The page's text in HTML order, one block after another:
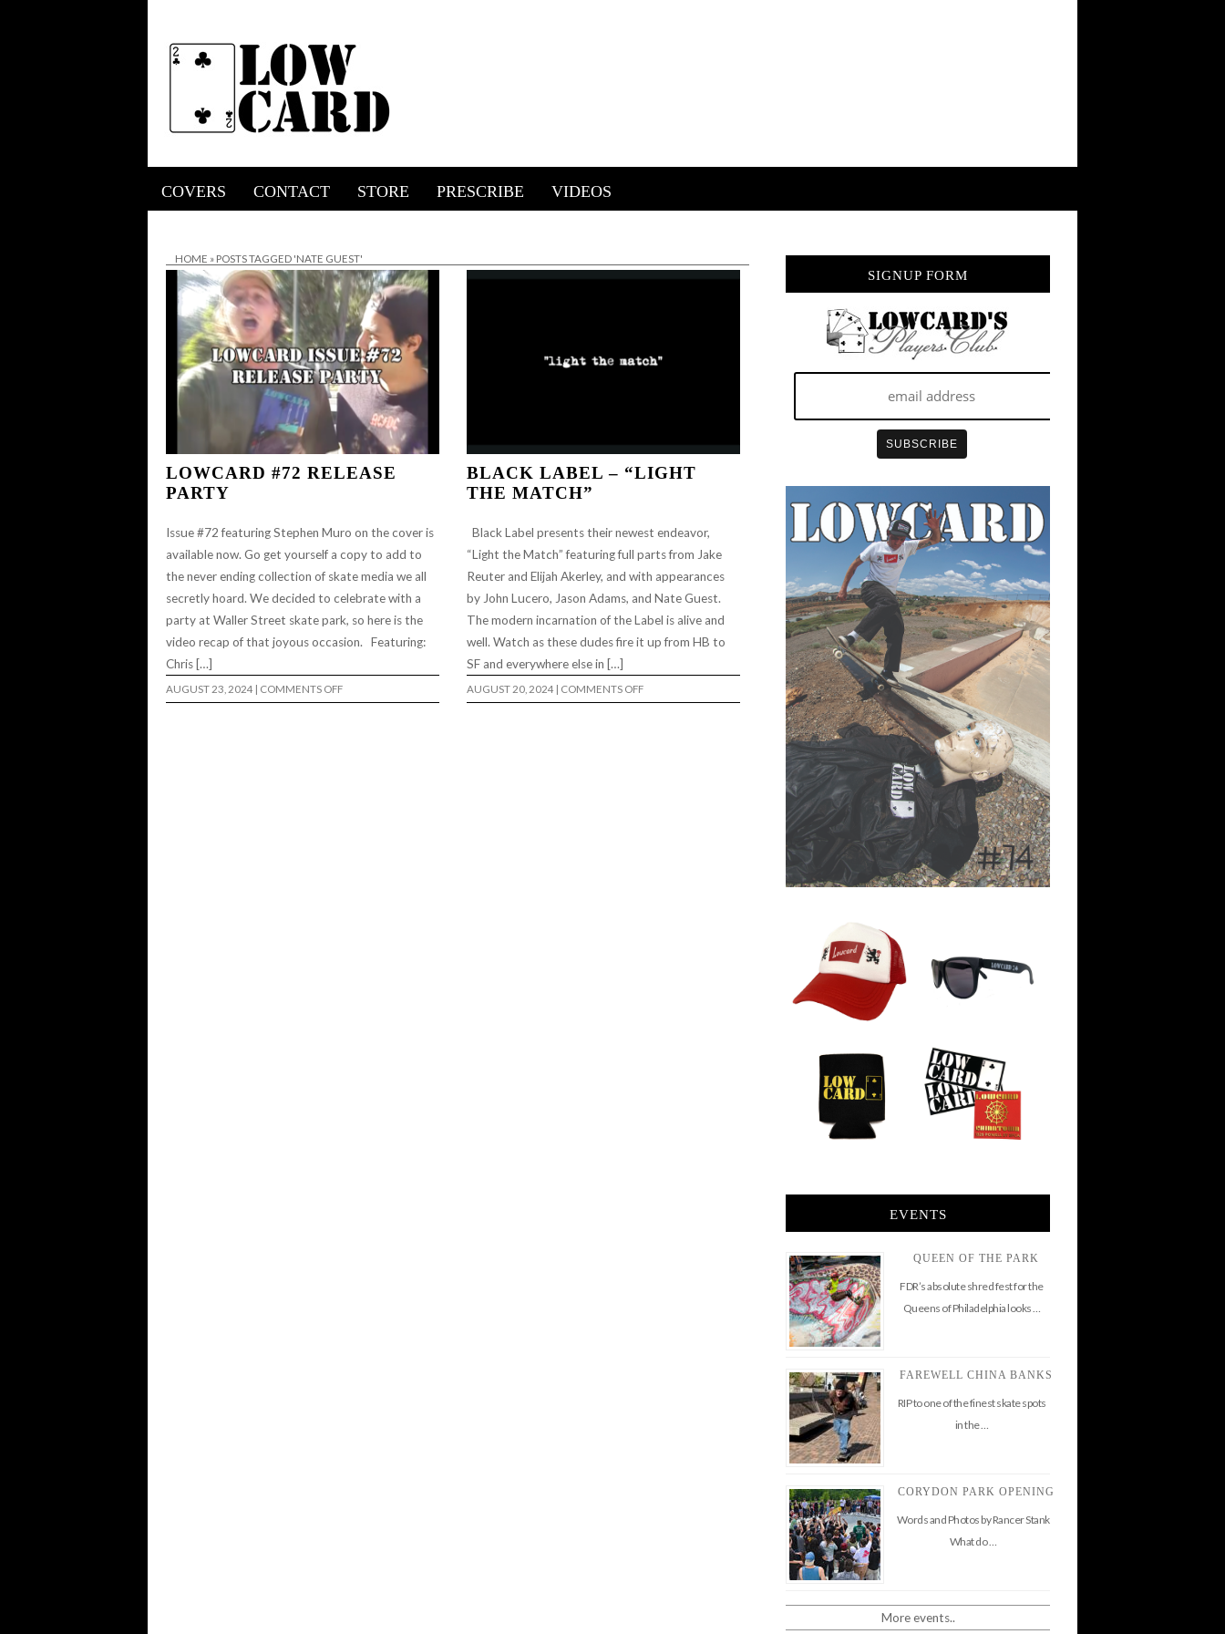
COVERS CONTACT STORE PRESCRIBE VIDEOS
HOME » POSTS TAGGED 'NATE GUEST'
LOWCARD #72 RELEASE
PARTY
Issue #72 featuring Stephen Muro on the cover is
available now. Go get yourself a copy to add to
the never ending collection of skate media we all
secretly hoard. We decided to celebrate with a
party at Waller Street skate park, so here is the
video recap of that joyous occasion. Featuring:
Chris […]
AUGUST 23, 2024 | COMMENTS OFFON
BLACK LABEL – “LIGHT
THE MATCH”
Black Label presents their newest endeavor,
“Light the Match” featuring full parts from Jake
Reuter and Elijah Akerley, and with appearances
by John Lucero, Jason Adams, and Nate Guest.
The modern incarnation of the Label is alive and
well. Watch as these dudes fire it up from HB to
SF and everywhere else in […]
AUGUST 20, 2024 | COMMENTS OFFON
SIGNUP FORM
EVENTS
QUEEN OF THE PARK
FDR’s absolute shred fest for the
Queens of Philadelphia looks …
FAREWELL CHINA BANKS
RIP to one of the finest skate spots
in the …
CORYDON PARK OPENING
Words and Photos by Rancer Stank
What do …
More events..